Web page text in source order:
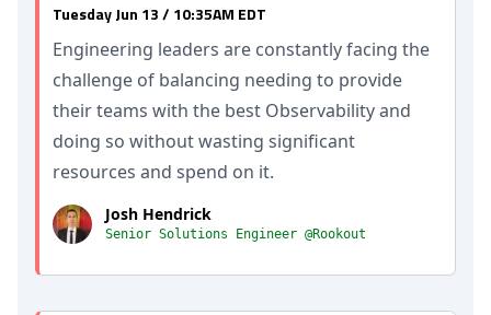
Tuesday Jun 13 / 10:35AM EDT
Engineering leaders are constantly facing the
challenge of balancing needing to provide
their teams with the best Observability and
doing so without wasting significant
resources and spend on it.
Josh Hendrick
Senior Solutions Engineer @Rookout